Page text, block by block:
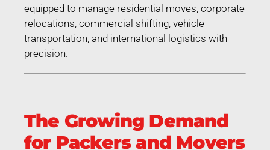
equipped to manage residential moves, corporate
relocations, commercial shifting, vehicle
transportation, and international logistics with
precision.
The Growing Demand
for Packers and Movers